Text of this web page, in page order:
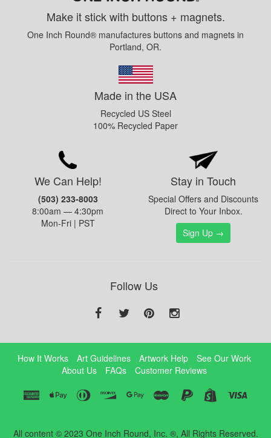
Make it stick with buttons + magnets.
One Inch Round® manufactures buttons and magnets in
Portland, OR.
Made in the USA
Recycled US Steel
100% Recycled Paper
We Can Help!
(503) 233-8003
8:00am — 4:30pm
Mon-Fri | PST
Stay in Touch
Special Offers and Discounts
Direct to Your Inbox.
Sign Up →
Follow Us
How It Works Art Guidelines Artwork Help
See Our Work
About Us
FAQs Customer Reviews
All content © 2023 One Inch Round, Inc. ®, All Rights Reserved.